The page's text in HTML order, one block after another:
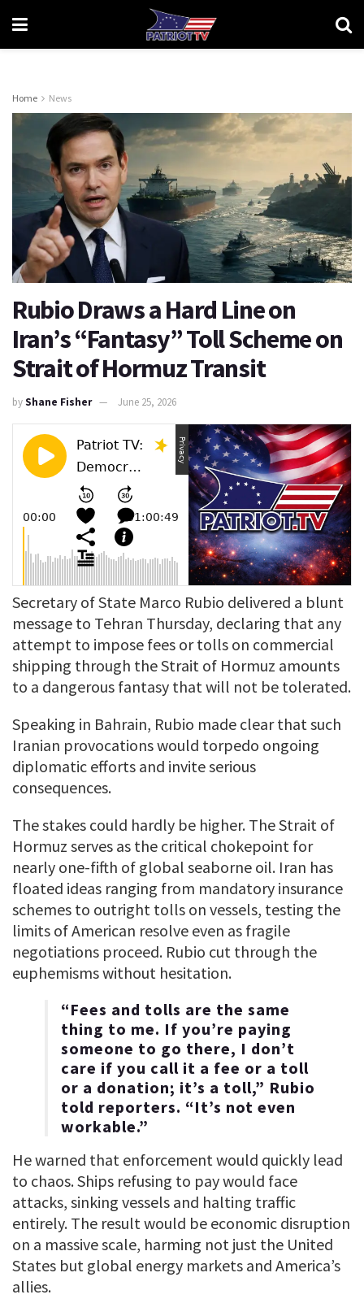
Home News
Rubio Draws a Hard Line on
Iran’s “Fantasy” Toll Scheme on
Strait of Hormuz Transit
byShane Fisher June 25, 2026
Secretary of State Marco Rubio delivered a blunt
message to Tehran Thursday, declaring that any
attempt to impose fees or tolls on commercial
shipping through the Strait of Hormuz amounts
to a dangerous fantasy that will not be tolerated.
Speaking in Bahrain, Rubio made clear that such
Iranian provocations would torpedo ongoing
diplomatic efforts and invite serious
consequences.
The stakes could hardly be higher. The Strait of
Hormuz serves as the critical chokepoint for
nearly one-fifth of global seaborne oil. Iran has
floated ideas ranging from mandatory insurance
schemes to outright tolls on vessels, testing the
limits of American resolve even as fragile
negotiations proceed. Rubio cut through the
euphemisms without hesitation.
“Fees and tolls are the same
thing to me. If you’re paying
someone to go there, I don’t
care if you call it a fee or a toll
or a donation; it’s a toll,” Rubio
told reporters. “It’s not even
workable.”
He warned that enforcement would quickly lead
to chaos. Ships refusing to pay would face
attacks, sinking vessels and halting traffic
entirely. The result would be economic disruption
on a massive scale, harming not just the United
States but global energy markets and America’s
allies.